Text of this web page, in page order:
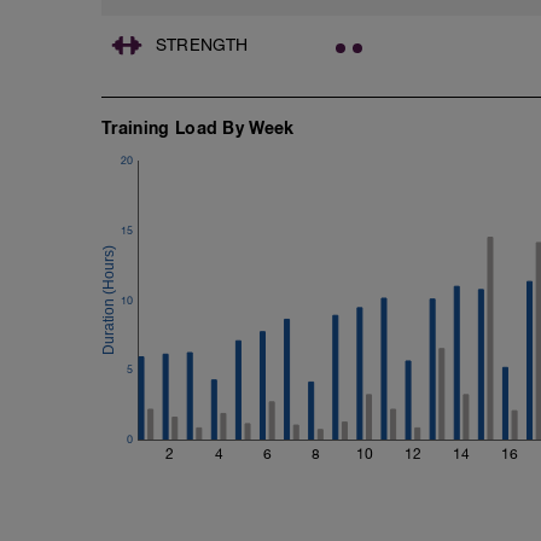
STRENGTH
Training Load By Week
2 4 6 8 10 12 14 16
0
5
10
15
20